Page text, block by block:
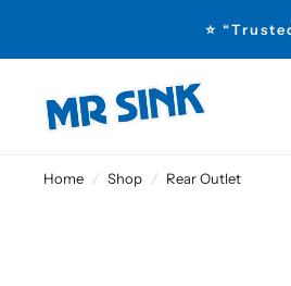
⭐
Home / Shop / Rear Outlet